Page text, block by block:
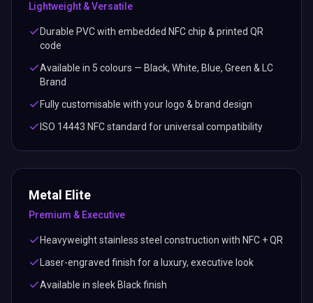
Lightweight & Versatile
Durable PVC with embedded NFC chip & printed QR
code
Available in 5 colours — Black, White, Blue, Green & LC
Brand
Fully customisable with your logo & brand design
ISO 14443 NFC standard for universal compatibility
Metal Elite
Premium & Executive
Heavyweight stainless steel construction with NFC + QR
Laser-engraved finish for a luxury, executive look
Available in sleek Black finish